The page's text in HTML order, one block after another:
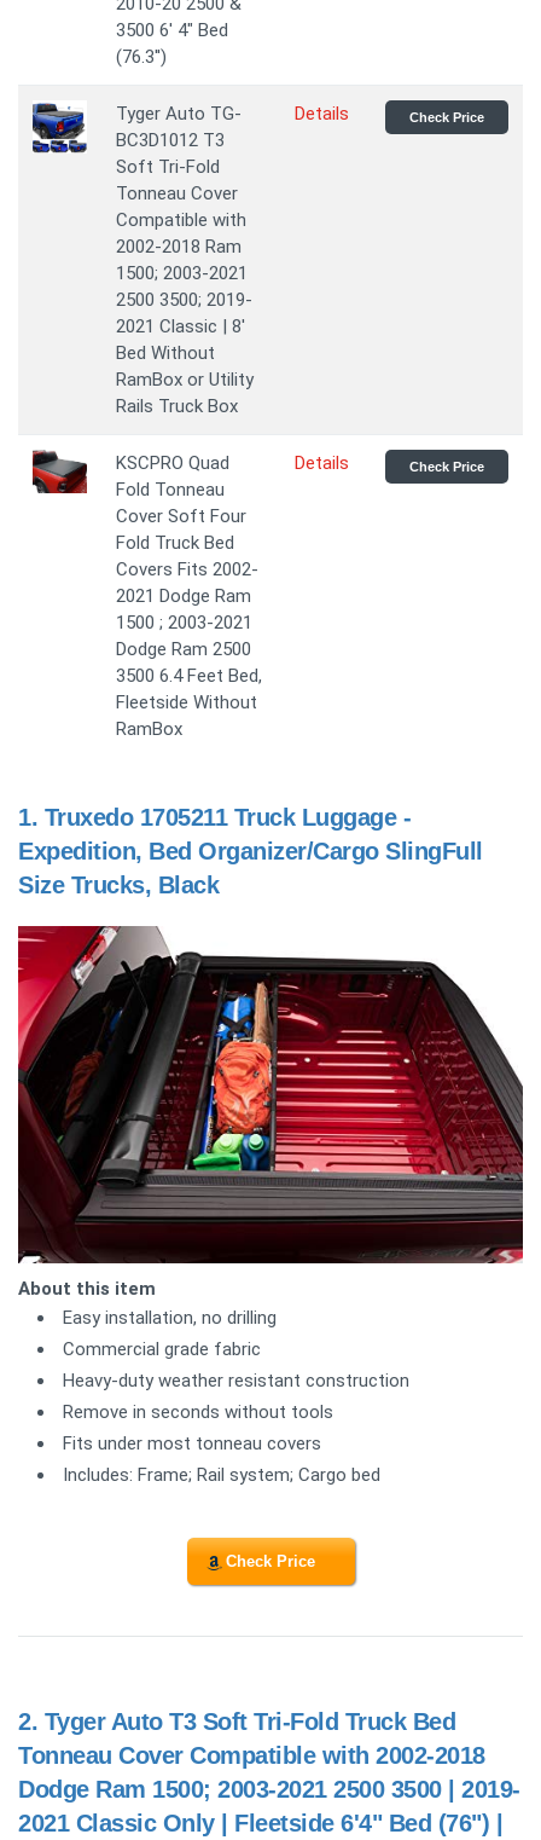
3500 6' 4" Bed
(76.3'')
Tyger Auto TG-
BC3D1012 T3
Soft Tri-Fold
Tonneau Cover
Compatible with
2002-2018 Ram
1500; 2003-2021
2500 3500; 2019-
2021 Classic | 8'
Bed Without
RamBox or Utility
Rails Truck Box
Details Check Price
KSCPRO Quad
Fold Tonneau
Cover Soft Four
Fold Truck Bed
Covers Fits 2002-
2021 Dodge Ram
1500 ; 2003-2021
Dodge Ram 2500
3500 6.4 Feet Bed,
Fleetside Without
RamBox
Details Check Price
1. Truxedo 1705211 Truck Luggage -
Expedition, Bed Organizer/Cargo SlingFull
Size Trucks, Black
About this item
Easy installation, no drilling
Commercial grade fabric
Heavy-duty weather resistant construction
Remove in seconds without tools
Fits under most tonneau covers
Includes: Frame; Rail system; Cargo bed
Check Price
2. Tyger Auto T3 Soft Tri-Fold Truck Bed
Tonneau Cover Compatible with 2002-2018
Dodge Ram 1500; 2003-2021 2500 3500 | 2019-
2021 Classic Only | Fleetside 6'4" Bed (76") |